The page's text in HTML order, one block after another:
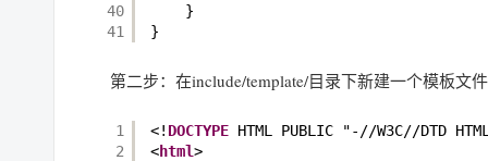
40
41
}
}
第二步：在include/template/目录下新建一个模板文
1
2
<! DOCTYPE HTML PUBLIC "-//W3C//DTD
<html>